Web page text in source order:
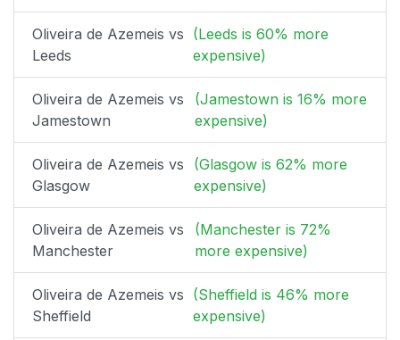
Oliveira de Azemeis vs
Leeds
(Leeds is 60% more
expensive)
Oliveira de Azemeis vs
Jamestown
(Jamestown is 16% more
expensive)
Oliveira de Azemeis vs
Glasgow
(Glasgow is 62% more
expensive)
Oliveira de Azemeis vs
Manchester
(Manchester is 72%
more expensive)
Oliveira de Azemeis vs
Sheffield
(Sheffield is 46% more
expensive)